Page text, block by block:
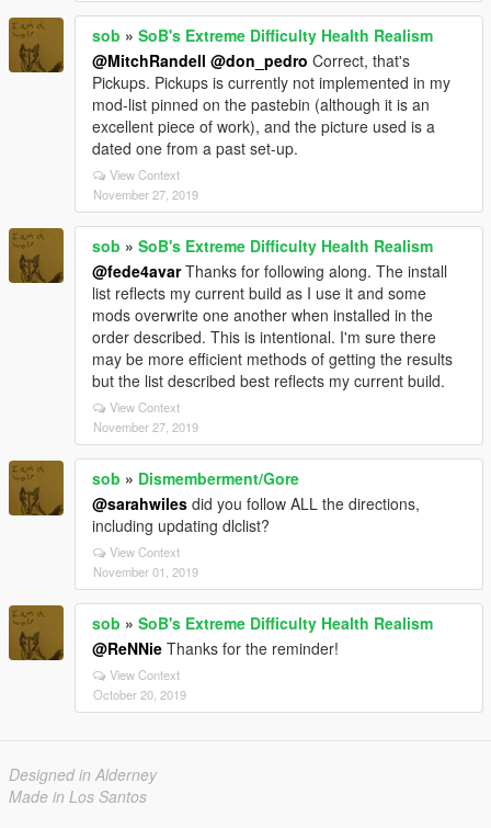
sob » SoB's Extreme Difficulty Health Realism
@MitchRandell @don_pedro Correct, that's
Pickups. Pickups is currently not implemented in my
mod-list pinned on the pastebin (although it is an
excellent piece of work), and the picture used is a
dated one from a past set-up.
View Context
November 27, 2019
sob » SoB's Extreme Difficulty Health Realism
@fede4avarThanks for following along. The install
list reflects my current build as I use it and some
mods overwrite one another when installed in the
order described. This is intentional. I'm sure there
may be more efficient methods of getting the results
but the list described best reflects my current build.
View Context
November 27, 2019
sob » Dismemberment/Gore
@sarahwiles did you follow ALL the directions,
including updating dlclist?
View Context
November 01, 2019
sob » SoB's Extreme Difficulty Health Realism
@ReNNie Thanks for the reminder!
View Context
October 20, 2019
Designed in Alderney
Made in Los Santos